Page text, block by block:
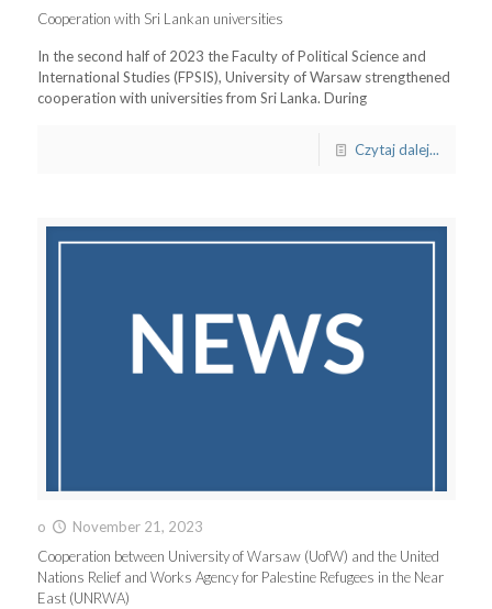
Cooperation with Sri Lankan universities
In the second half of 2023 the Faculty of Political Science and
International Studies (FPSIS), University of Warsaw strengthened
cooperation with universities from Sri Lanka. During
Czytaj dalej...
o
November 21, 2023
Cooperation between University of Warsaw (UofW) and the United
Nations Relief and Works Agency for Palestine Refugees in the Near
East (UNRWA)